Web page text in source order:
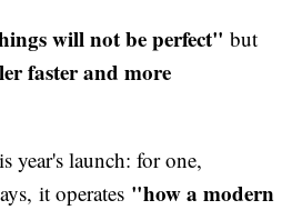
will not be perfect" but
faster and more
year's launch: for one,
it operates "how a modern